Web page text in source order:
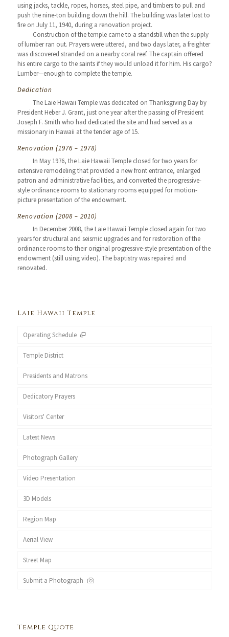
using jacks, tackle, ropes, horses, steel pipe, and timbers to pull and
push the nine-ton building down the hill. The building was later lost to
fire on July 11, 1940, during a renovation project.
Construction of the temple came to a standstill when the supply
of lumber ran out. Prayers were uttered, and two days later, a freighter
was discovered stranded on a nearby coral reef. The captain offered
his entire cargo to the saints if they would unload it for him. His cargo?
Lumber—enough to complete the temple.
Dedication
The Laie Hawaii Temple was dedicated on Thanksgiving Day by
President Heber J. Grant, just one year after the passing of President
Joseph F. Smith who had dedicated the site and had served as a
missionary in Hawaii at the tender age of 15.
Renovation (1976 – 1978)
In May 1976, the Laie Hawaii Temple closed for two years for
extensive remodeling that provided a new front entrance, enlarged
patron and administrative facilities, and converted the progressive-
style ordinance rooms to stationary rooms equipped for motion-
picture presentation of the endowment.
Renovation (2008 – 2010)
In December 2008, the Laie Hawaii Temple closed again for two
years for structural and seismic upgrades and for restoration of the
ordinance rooms to their original progressive-style presentation of the
endowment (still using video). The baptistry was repaired and
renovated.
Laie Hawaii Temple
Operating Schedule
Temple District
Presidents and Matrons
Dedicatory Prayers
Visitors' Center
Latest News
Photograph Gallery
Video Presentation
3D Models
Region Map
Aerial View
Street Map
Submit a Photograph
Temple Quote